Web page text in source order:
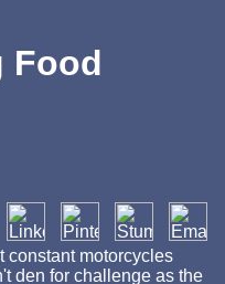
Food
constant motorcycles
den for challenge as the